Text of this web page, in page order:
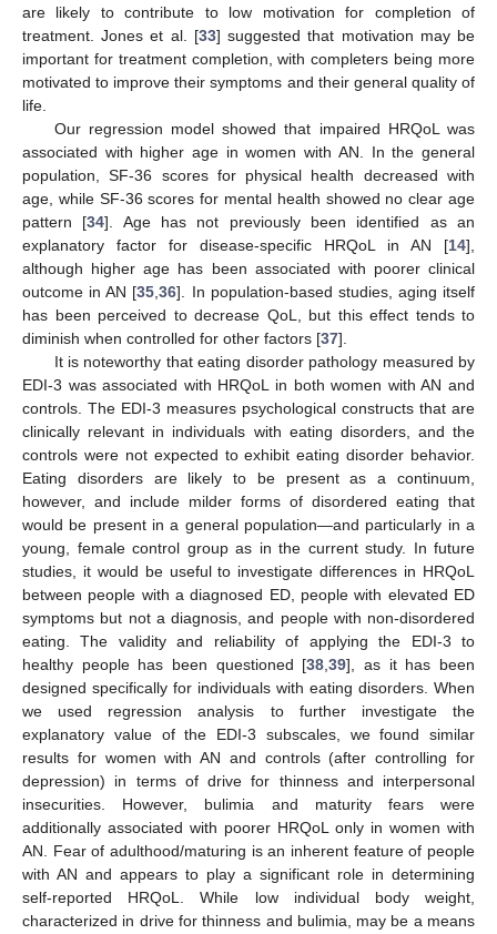
are likely to contribute to low motivation for completion of
treatment. Jones et al. [33] suggested that motivation may be
important for treatment completion, with completers being more
motivated to improve their symptoms and their general quality of
life.
Our regression model showed that impaired HRQoL was
associated with higher age in women with AN. In the general
population, SF-36 scores for physical health decreased with
age, while SF-36 scores for mental health showed no clear age
pattern [34]. Age has not previously been identified as an
explanatory factor for disease-specific HRQoL in AN [14],
although higher age has been associated with poorer clinical
outcome in AN [35,36]. In population-based studies, aging itself
has been perceived to decrease QoL, but this effect tends to
diminish when controlled for other factors [37].
It is noteworthy that eating disorder pathology measured by
EDI-3 was associated with HRQoL in both women with AN and
controls. The EDI-3 measures psychological constructs that are
clinically relevant in individuals with eating disorders, and the
controls were not expected to exhibit eating disorder behavior.
Eating disorders are likely to be present as a continuum,
however, and include milder forms of disordered eating that
would be present in a general population—and particularly in a
young, female control group as in the current study. In future
studies, it would be useful to investigate differences in HRQoL
between people with a diagnosed ED, people with elevated ED
symptoms but not a diagnosis, and people with non-disordered
eating. The validity and reliability of applying the EDI-3 to
healthy people has been questioned [38,39], as it has been
designed specifically for individuals with eating disorders. When
we used regression analysis to further investigate the
explanatory value of the EDI-3 subscales, we found similar
results for women with AN and controls (after controlling for
depression) in terms of drive for thinness and interpersonal
insecurities. However, bulimia and maturity fears were
additionally associated with poorer HRQoL only in women with
AN. Fear of adulthood/maturing is an inherent feature of people
with AN and appears to play a significant role in determining
self-reported HRQoL. While low individual body weight,
characterized in drive for thinness and bulimia, may be a means
14. May
15. May
16. May
17. May
18. May
19. May
20. May
21. May
22. May
24. May
25. May
26. May
27. May
28. May
29. May
30. May
31. May
1. Jun
3. Jun
4. Jun
5. Jun
6. Jun
7. Jun
8. Jun
9. Jun
10. Jun
11. Jun
13. Jun
14. Jun
15. Jun
16. Jun
17. Jun
18. Jun
19. Jun
20. Jun
21. Jun
23. Jun
24. Jun
25. Jun
26. Jun
27. Jun
28. Jun
29. Jun
30. Jun
1. Jul
3. Jul
4. Jul
5. Jul
6. Jul
7. Jul
8. Jul
9. Jul
10. Jul
11. Jul
13. Jul
14. Jul
15. Jul
16. Jul
17. Jul
18. Jul
19. Jul
20. Jul
21. Jul
23. Jul
24. Jul
25. Jul
26. Jul
27. Jul
28. Jul
29. Jul
30. Jul
31. Jul
2. Aug
3. Aug
4. Aug
5. Aug
6. Aug
7. Aug
8. Aug
9. Aug
10. Aug